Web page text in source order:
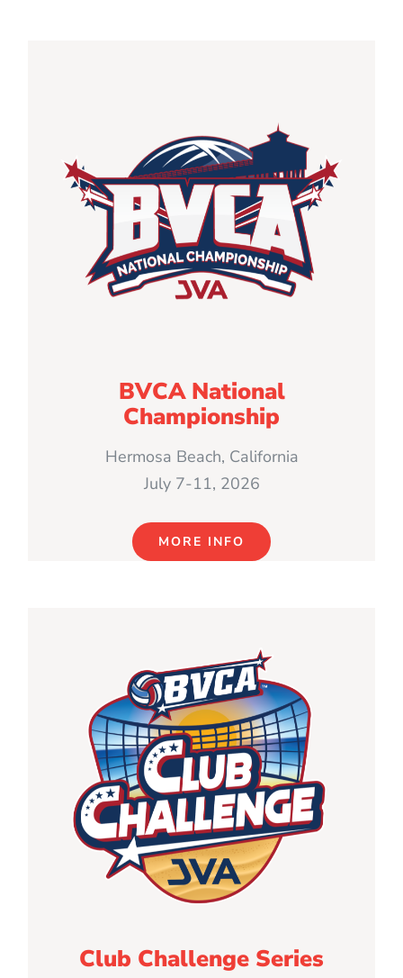
BVCA National
Championship
Hermosa Beach, California
July 7-11, 2026
MORE INFO
Club Challenge Series